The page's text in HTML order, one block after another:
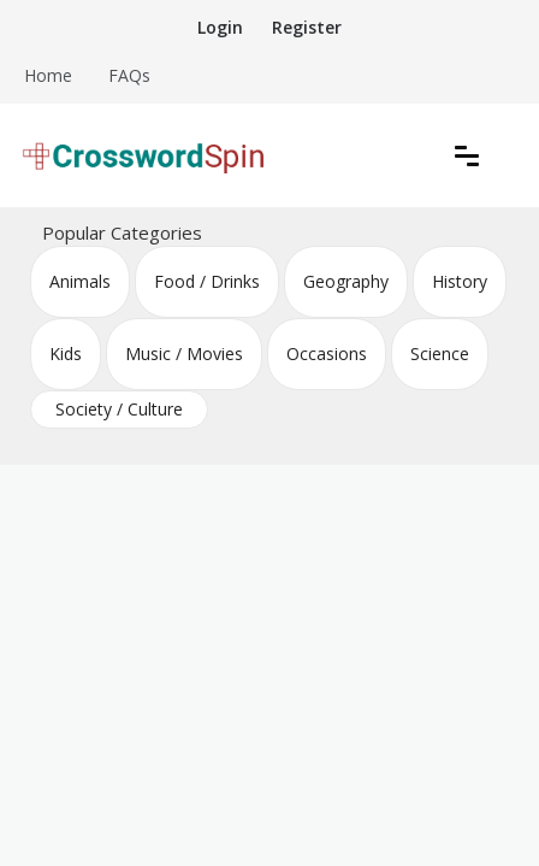
content
Login Register
Home FAQs
Crossword Puzzles
Popular Categories
Animals Food / Drinks Geography History
Kids Music / Movies Occasions Science
Society / Culture